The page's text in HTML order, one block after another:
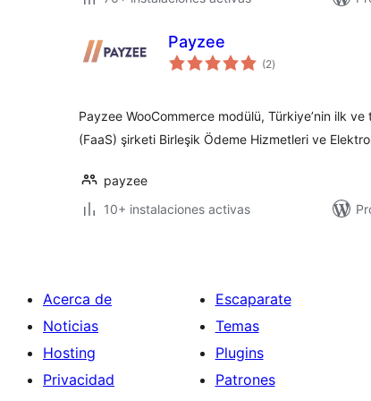
Payzee
(2total
de
)
Payzee WooCommerce modülü, Türkiye’nin ilk
(FaaS) şirketi Birleşik Ödeme Hizmetleri ve
payzee
10+ instalaciones activas
Acerca de
Noticias
Hosting
Privacidad
Escaparate
Temas
Plugins
Patrones